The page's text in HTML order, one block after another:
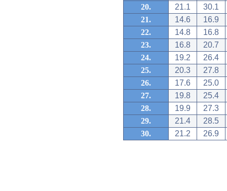
20.
21.1
30.1
21.
14.6
16.9
22.
14.8
16.8
23.
16.8
20.7
24.
19.2
26.4
25.
20.3
27.8
26.
17.6
25.0
27.
19.8
25.4
28.
19.9
27.3
29.
21.4
28.5
30.
21.2 26.9